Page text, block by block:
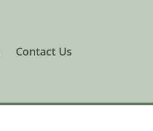
Contact Us